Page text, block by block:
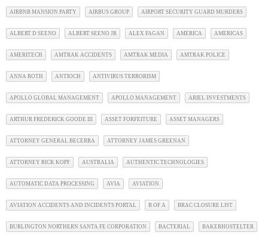
AIRBNB MANSION PARTY AIRBUS GROUP AIRPORT SECURITY GUARD MURDERS
ALBERT D SEENO ALBERT SEENO JR ALEX FAGAN AMERICA AMERICAS
AMERITECH AMTRAK ACCIDENTS AMTRAK MEDIA AMTRAK POLICE
ANNA ROTH ANTIOCH ANTIVIRUS TERRORISM
APOLLO GLOBAL MANAGEMENT APOLLO MANAGEMENT ARIEL INVESTMENTS
ARTHUR FREDERICK GOODE III ASSET FORFEITURE ASSET MANAGERS
ATTORNEY GENERAL BECERRA ATTORNEY JAMES GREENAN
ATTORNEY RICK KOPF AUSTRALIA AUTHENTIC TECHNOLOGIES
AUTOMATIC DATA PROCESSING AVIA AVIATION
AVIATION ACCIDENTS AND INCIDENTS PORTAL B OF A BRAC CLOSURE LIST
BURLINGTON NORTHERN SANTA FE CORPORATION BACTERIAL BAKERHOSTELTER